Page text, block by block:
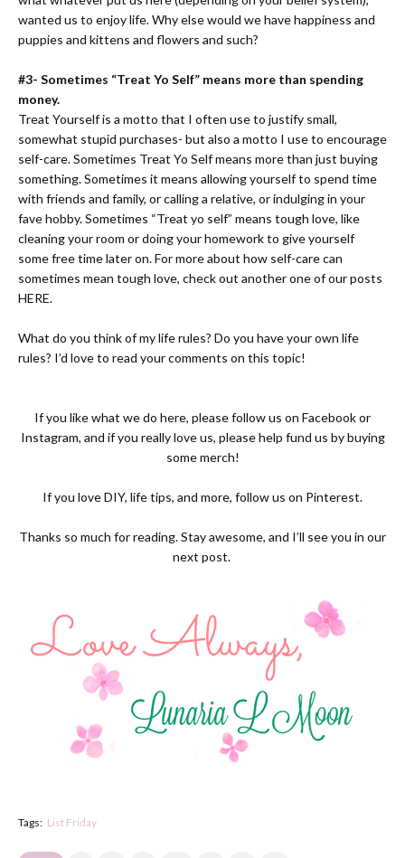
wanted us to enjoy life. Why else would we have happiness and
puppies and kittens and flowers and such?
#3- Sometimes “Treat Yo Self” means more than spending
money.
Treat Yourself is a motto that I often use to justify small,
somewhat stupid purchases- but also a motto I use to encourage
self-care. Sometimes Treat Yo Self means more than just buying
something. Sometimes it means allowing yourself to spend time
with friends and family, or calling a relative, or indulging in your
fave hobby. Sometimes “Treat yo self” means tough love, like
cleaning your room or doing your homework to give yourself
some free time later on. For more about how self-care can
sometimes mean tough love, check out another one of our posts
HERE.
What do you think of my life rules? Do you have your own life
rules? I’d love to read your comments on this topic!
If you like what we do here, please follow us on Facebookor
Instagram, and if you really love us, please help fund us by buying
somemerch!
If you love DIY, life tips, and more, follow us on Pinterest.
Thanks so much for reading. Stay awesome, and I’ll see you in our
next post.
Tags: List Friday